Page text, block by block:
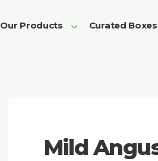
Our Products Curated Boxes
Mild